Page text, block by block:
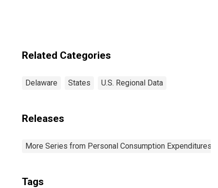
Related Categories
Delaware States U.S. Regional Data
Releases
More Series from Personal Consumption Expenditures
Tags